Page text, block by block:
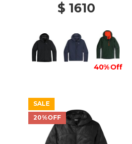
$ 1610
40% Off
SALE
20%OFF